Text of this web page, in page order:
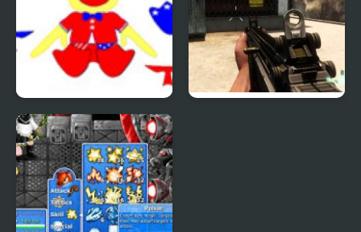
Patriotic Duck Dressup